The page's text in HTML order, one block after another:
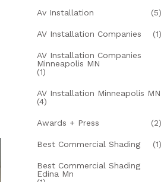
Av Installation (5)
AV Installation Companies (1)
AV Installation Companies
Minneapolis MN
(1)
AV Installation Minneapolis MN
(4)
Awards + Press (2)
Best Commercial Shading (1)
Best Commercial Shading
Edina Mn